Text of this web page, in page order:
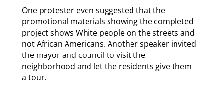
One protester even suggested that the
promotional materials showing the completed
project shows White people on the streets and
not African Americans. Another speaker invited
the mayor and council to visit the
neighborhood and let the residents give them
a tour.